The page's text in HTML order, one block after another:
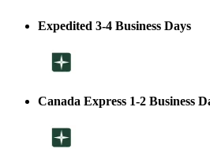
Expedited 3-4 Business Days
Canada Express 1-2 Business